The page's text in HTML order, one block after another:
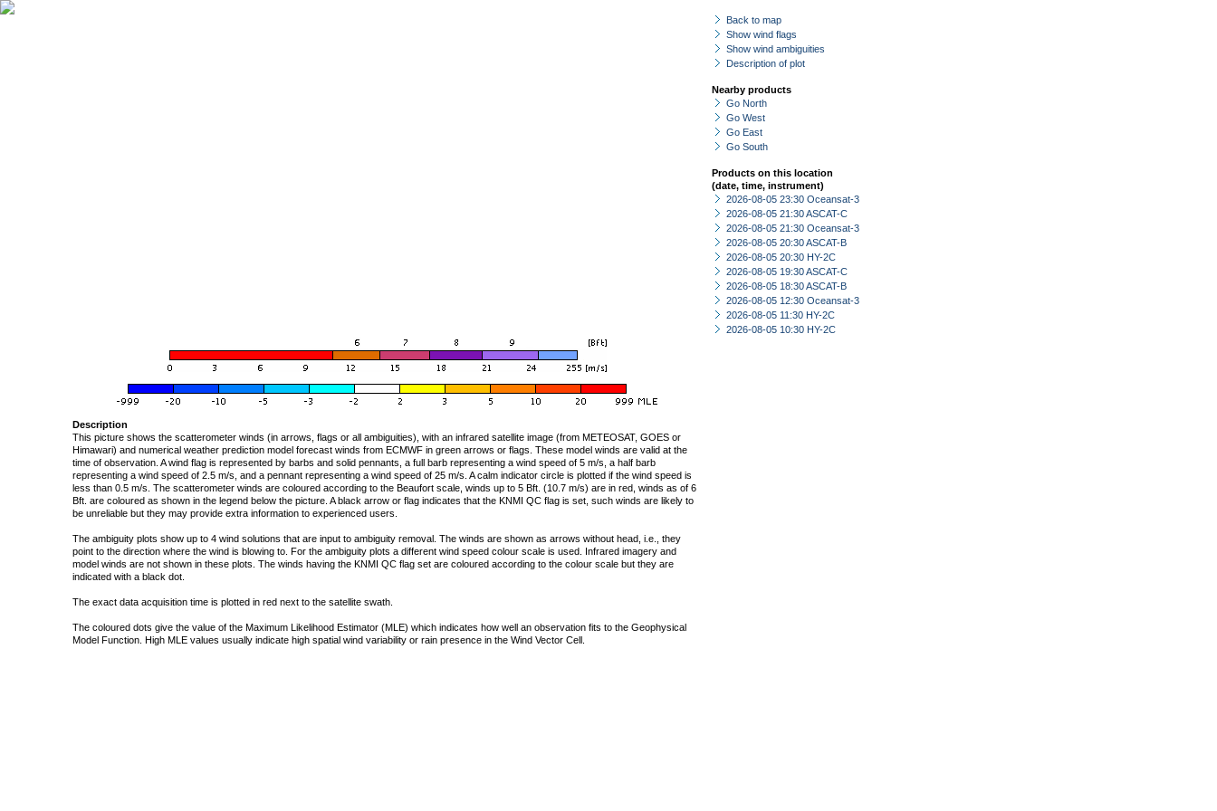
Back to map
Show wind flags
Show wind ambiguities
Description of plot
Nearby products
Go North
Go West
Go East
Go South
Products on this location
(date, time, instrument)
2026-08-05 23:30 Oceansat-3
2026-08-05 21:30 ASCAT-C
2026-08-05 21:30 Oceansat-3
2026-08-05 20:30 ASCAT-B
2026-08-05 20:30 HY-2C
2026-08-05 19:30 ASCAT-C
2026-08-05 18:30 ASCAT-B
2026-08-05 12:30 Oceansat-3
2026-08-05 11:30 HY-2C
2026-08-05 10:30 HY-2C
Description
This picture shows the scatterometer winds (in arrows, flags or all ambiguities), with an infrared satellite image (from METEOSAT, GOES or
Himawari) and numerical weather prediction model forecast winds from ECMWF in green arrows or flags. These model winds are valid at the
time of observation. A wind flag is represented by barbs and solid pennants, a full barb representing a wind speed of 5 m/s, a half barb
representing a wind speed of 2.5 m/s, and a pennant representing a wind speed of 25 m/s. A calm indicator circle is plotted if the wind speed is
less than 0.5 m/s. The scatterometer winds are coloured according to the Beaufort scale, winds up to 5 Bft. (10.7 m/s) are in red, winds as of 6
Bft. are coloured as shown in the legend below the picture. A black arrow or flag indicates that the KNMI QC flag is set, such winds are likely to
be unreliable but they may provide extra information to experienced users.
The ambiguity plots show up to 4 wind solutions that are input to ambiguity removal. The winds are shown as arrows without head, i.e., they
point to the direction where the wind is blowing to. For the ambiguity plots a different wind speed colour scale is used. Infrared imagery and
model winds are not shown in these plots. The winds having the KNMI QC flag set are coloured according to the colour scale but they are
indicated with a black dot.
The exact data acquisition time is plotted in red next to the satellite swath.
The coloured dots give the value of the Maximum Likelihood Estimator (MLE) which indicates how well an observation fits to the Geophysical
Model Function. High MLE values usually indicate high spatial wind variability or rain presence in the Wind Vector Cell.